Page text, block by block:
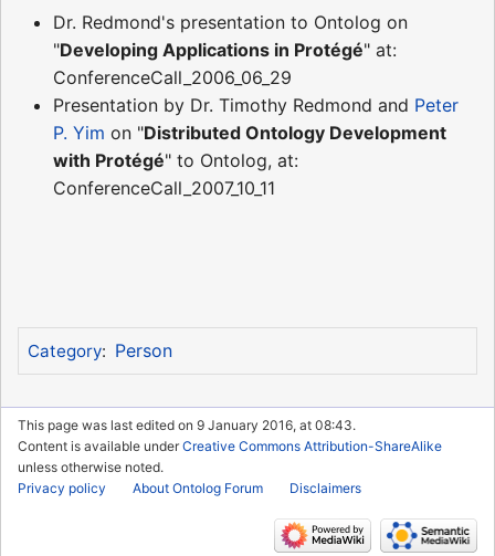
Dr. Redmond's presentation to Ontolog on
"Developing Applications in Protégé" at:
ConferenceCall_2006_06_29
Presentation by Dr. Timothy Redmond and Peter
P. Yim on "Distributed Ontology Development
with Protégé" to Ontolog, at:
ConferenceCall_2007_10_11
Category: Person
This page was last edited on 9 January 2016, at 08:43.
Content is available underCreative Commons Attribution-ShareAlike
unless otherwise noted.
Privacy policy
About Ontolog Forum Disclaimers